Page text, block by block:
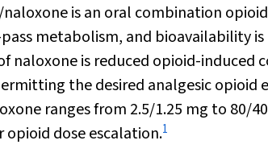
is an oral combination
metabolism, and bioavailability is
naloxone is reduced opioid-
the desired analgesic opioid
ranges from 2.5/1.25 mg to
dose escalation.1